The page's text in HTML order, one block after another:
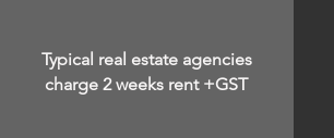
Typical real estate agencies
charge 2 weeks rent +GST